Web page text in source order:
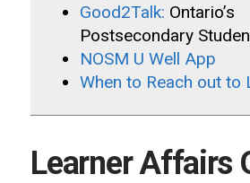
Good2Talk: Ontario’s
Postsecondary
NOSM U Well App
When to Reach out to
Learner Affairs